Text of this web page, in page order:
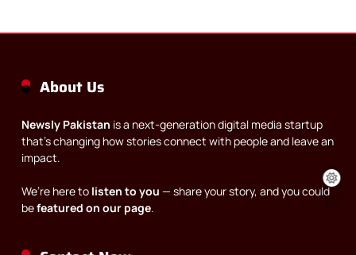
About Us
Newsly Pakistan is a next-generation digital media startup
that’s changing how stories connect with people and leave an
impact.
We’re here to listen to you — share your story, and you could
befeatured on our page.